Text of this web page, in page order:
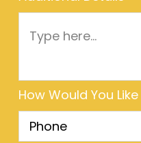
How Would You